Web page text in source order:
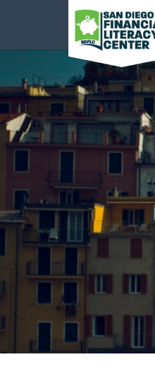
San Diego Financial
Literacy Center